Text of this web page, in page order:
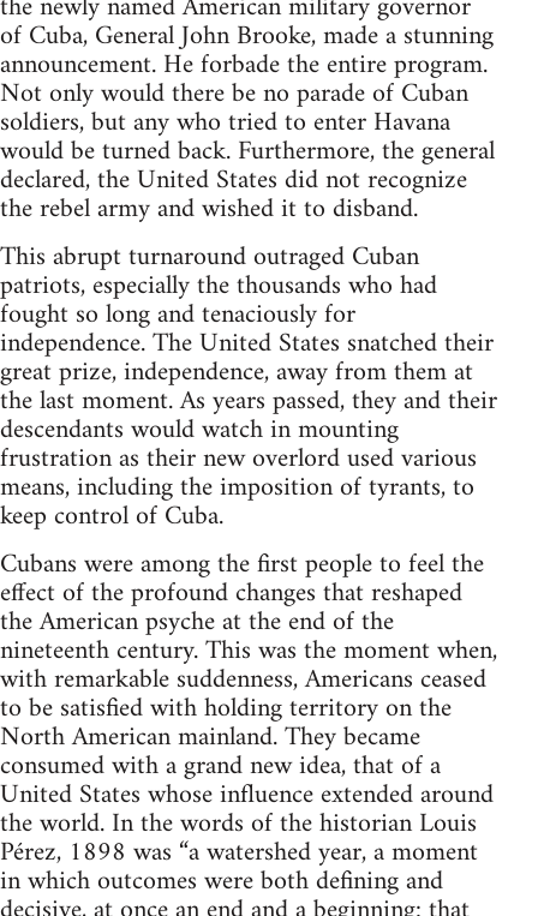
of Cuba, General John Brooke, made a stunning
announcement. He forbade the entire program.
Not only would there be no parade of Cuban
soldiers, but any who tried to enter Havana
would be turned back. Furthermore, the general
declared, the United States did not recognize
the rebel army and wished it to disband.
This abrupt turnaround outraged Cuban
patriots, especially the thousands who had
fought so long and tenaciously for
independence. The United States snatched their
great prize, independence, away from them at
the last moment. As years passed, they and their
descendants would watch in mounting
frustration as their new overlord used various
means, including the imposition of tyrants, to
keep control of Cuba.
Cubans were among the first people to feel the
effect of the profound changes that reshaped
the American psyche at the end of the
nineteenth century. This was the moment when,
with remarkable suddenness, Americans ceased
to be satisfied with holding territory on the
North American mainland. They became
consumed with a grand new idea, that of a
United States whose influence extended around
the world. In the words of the historian Louis
Pérez, 1898 was “a watershed year, a moment
in which outcomes were both defining and